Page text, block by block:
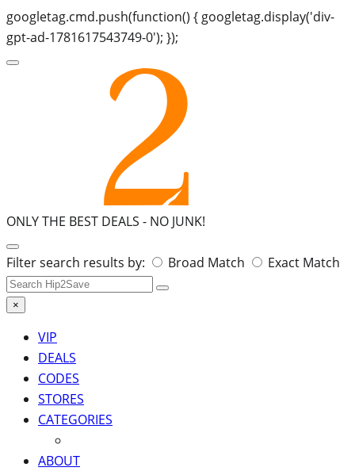
googletag.cmd.push(function() { googletag.display('div-
gpt-ad-1781617543749-0'); });
ONLY THE BEST DEALS - NO JUNK!
Search
for:
Filter search results by: Broad Match Exact Match
×
VIP
DEALS
CODES
STORES
CATEGORIES
ABOUT